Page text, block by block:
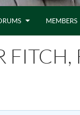
MEMBERS
FITCH,